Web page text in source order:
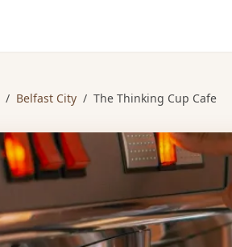
/ Belfast City / The Thinking Cup Cafe